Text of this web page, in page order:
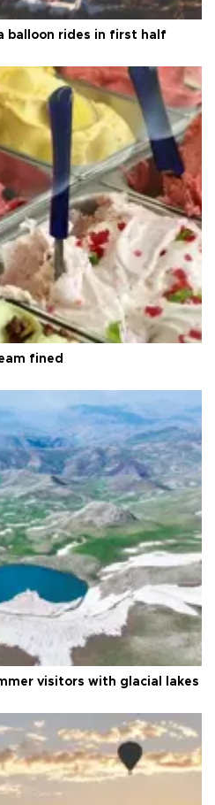
balloon rides in first half
fined
visitors with glacial lakes